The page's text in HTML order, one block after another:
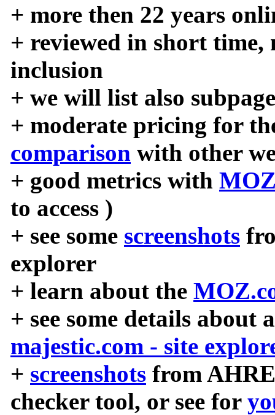
+ more then 22 years
+ reviewed in short time,
inclusion
+ we will list also
+ moderate pricing for
comparison with other
+ good metrics with
to access )
+ see some screenshots
explorer
+ learn about the
+ see some details about
majestic.com - site
+ screenshots from
checker tool, or see for